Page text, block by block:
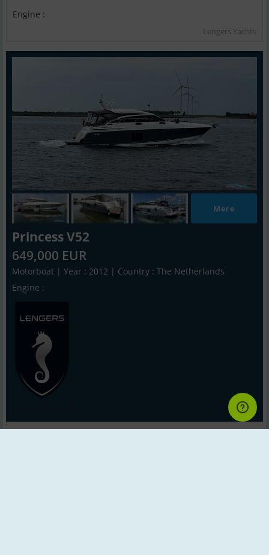
Engine :
Lengers Yachts
Mere
Princess V52
649,000 EUR
Motorboat | Year : 2012 | Country : The Netherlands
Engine :